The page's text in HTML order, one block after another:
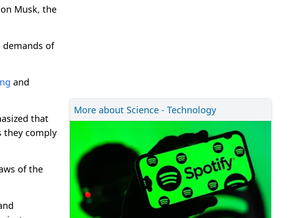
Musk, the
of
and
that
they comply
of the
More about Science - Technology